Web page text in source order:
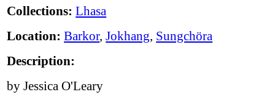
Collections: Lhasa
Location: Barkor,Jokhang, Sungchöra
Description:
by Jessica O'Leary